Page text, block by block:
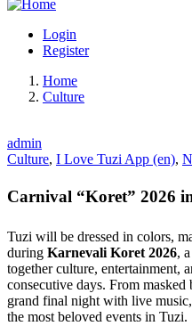
Login
Register
Home
Culture
admin
Culture, I Love Tuzi App (en),
Carnival “Koret” 2026
Tuzi will be dressed in colors,
during Karnevali Koret 2026,
together culture, entertainment,
consecutive days. From masked
grand final night with live
the most beloved events in Tuzi.